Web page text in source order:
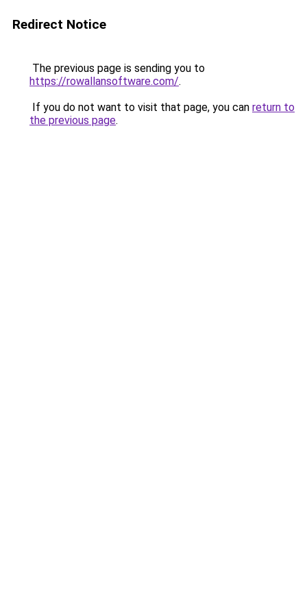
Redirect Notice
The previous page is sending you to
https://rowallansoftware.com/.
If you do not want to visit that page, you can return to
the previous page.